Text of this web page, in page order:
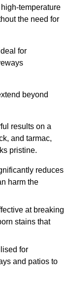
temperature
the need for
for
beyond
results on a
and tarmac,
pristine.
reduces
harm the
at breaking
stains that
for
and patios to